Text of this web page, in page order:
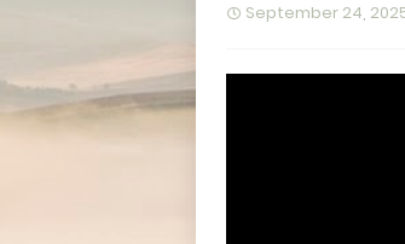
September 24,